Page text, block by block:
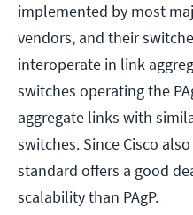
implemented by most
vendors, and their
interoperate in link
switches operating the
aggregate links with
switches. Since Cisco
standard offers a good
scalability than PAgP.